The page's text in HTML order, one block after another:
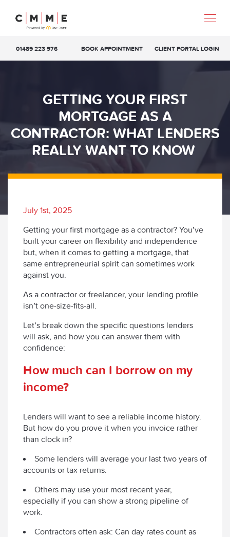
01489 223 976 BOOK APPOINTMENT CLIENT PORTAL LOGIN
GETTING YOUR FIRST
MORTGAGE AS A
CONTRACTOR: WHAT LENDERS
REALLY WANT TO KNOW
July 1st, 2025
Getting your first mortgage as a contractor? You’ve
built your career on flexibility and independence
but, when it comes to getting a mortgage, that
same entrepreneurial spirit can sometimes work
against you.
As a contractor or freelancer, your lending profile
isn’t one-size-fits-all.
Let’s break down the specific questions lenders
will ask, and how you can answer them with
confidence:
How much can I borrow on my
income?
Lenders will want to see a reliable income history.
But how do you prove it when you invoice rather
than clock in?
Some lenders will average your last two years of
accounts or tax returns.
Others may use your most recent year,
especially if you can show a strong pipeline of
work.
Contractors often ask: Can day rates count as